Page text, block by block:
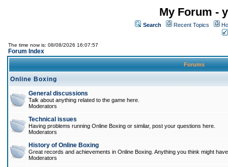
My Forum -
Search Recent Topics
The time now is: 08/08/2026 16:07:57
Forum Index
Forums
Online Boxing
General discussions
Talk about anything related to the game here.
Moderators
Technical issues
Having problems running Online Boxing or similar, post your questions here.
Moderators
History of Online Boxing
Great records and achievements in Online Boxing. Anything you think might
Moderators